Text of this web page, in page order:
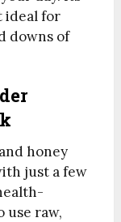
ideal for
downs of
honey
just a few
use raw,